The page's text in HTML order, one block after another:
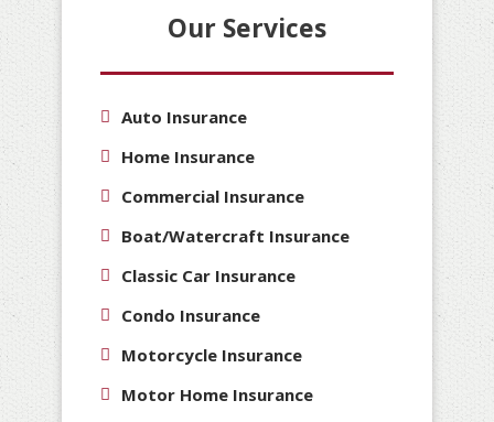
Our Services
Auto Insurance
Home Insurance
Commercial Insurance
Boat/Watercraft Insurance
Classic Car Insurance
Condo Insurance
Motorcycle Insurance
Motor Home Insurance